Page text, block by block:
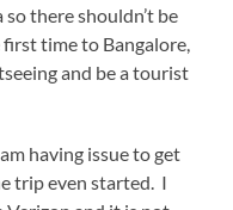
there shouldn’t be
time to Bangalore,
and be a tourist
having issue to get
trip even started. I